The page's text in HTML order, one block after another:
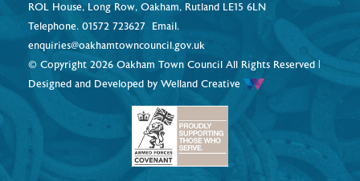
ROL House, Long Row, Oakham, Rutland LE15 6LN
Telephone. 01572 723627 Email.
enquiries@oakhamtowncouncil.gov.uk
© Copyright 2026 Oakham Town Council All Rights Reserved |
Designed and Developed by Welland Creative